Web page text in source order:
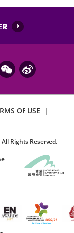
OF USE
|
Rights Reserved.